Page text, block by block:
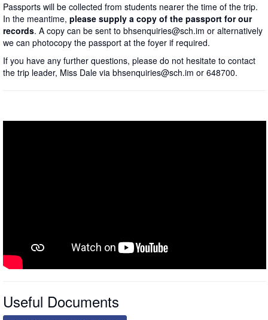
Passports will be collected from students nearer the time of the trip.
In the meantime, please supply a copy of the passport for our
records. A copy can be sent to bhsenquiries@sch.im or alternatively
we can photocopy the passport at the foyer if required.
If you have any further questions, please do not hesitate to contact
the trip leader, Miss Dale via bhsenquiries@sch.im or 648700.
Useful Documents